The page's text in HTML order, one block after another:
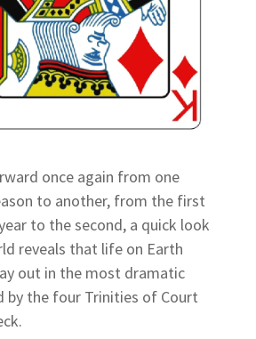
once again from one
to another, from the first
to the second, a quick look
reveals that life on Earth
out in the most dramatic
by the four Trinities of Court